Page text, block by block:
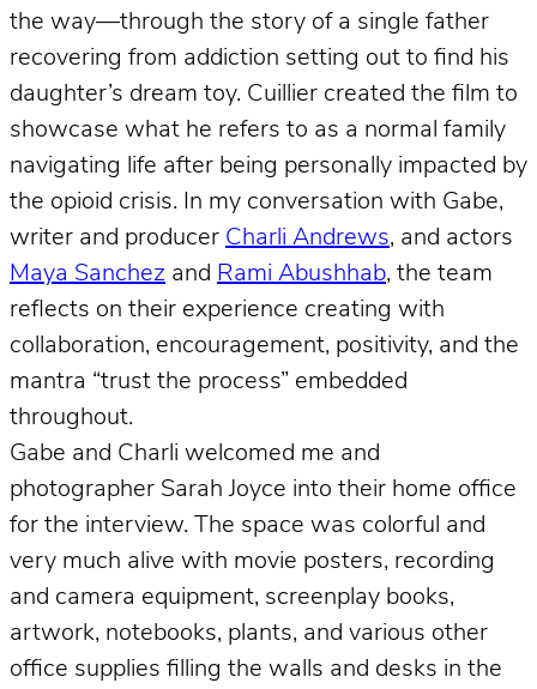
the way—through the story of a single father
recovering from addiction setting out to find his
daughter’s dream toy. Cuillier created the film to
showcase what he refers to as a normal family
navigating life after being personally impacted by
the opioid crisis. In my conversation with Gabe,
writer and producer Charli Andrews, and actors
Maya Sanchez and Rami Abushhab, the team
reflects on their experience creating with
collaboration, encouragement, positivity, and the
mantra “trust the process” embedded
throughout.
Gabe and Charli welcomed me and
photographer Sarah Joyce into their home office
for the interview. The space was colorful and
very much alive with movie posters, recording
and camera equipment, screenplay books,
artwork, notebooks, plants, and various other
office supplies filling the walls and desks in the